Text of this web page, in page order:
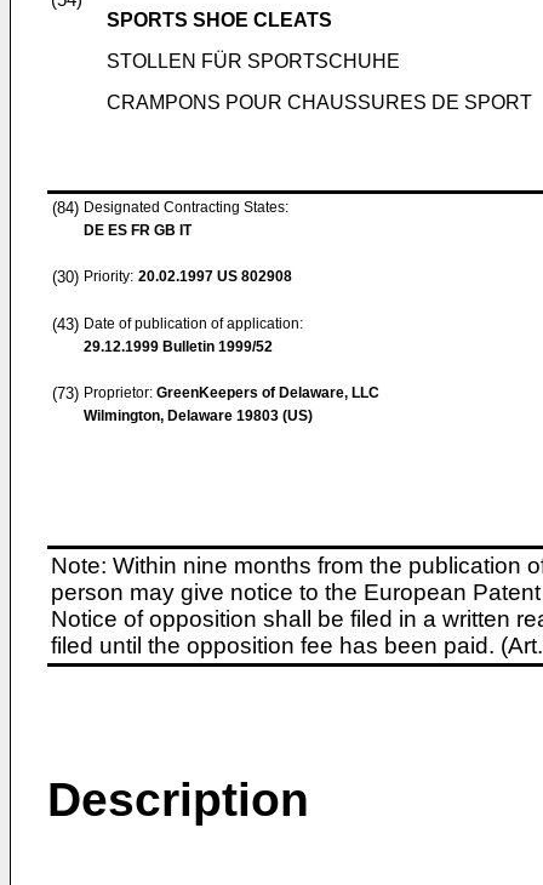
SPORTS SHOE CLEATS
STOLLEN FÜR SPORTSCHUHE
CRAMPONS POUR CHAUSSURES DE SPORT
(84) Designated Contracting States:
DE ES FR GB IT
(30) Priority: 20.02.1997 US 802908
(43) Date of publication of application:
29.12.1999 Bulletin 1999/52
(73) Proprietor: GreenKeepers of Delaware, LLC
Wilmington, Delaware 19803 (US)
Note: Within nine months from the publication
person may give notice to the European
Notice of opposition shall be filed in a written
filed until the opposition fee has been paid.
Description